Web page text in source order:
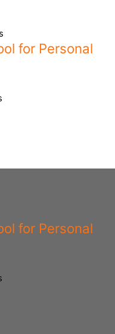
for Personal
for Personal